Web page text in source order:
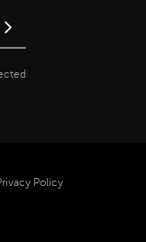
Policy